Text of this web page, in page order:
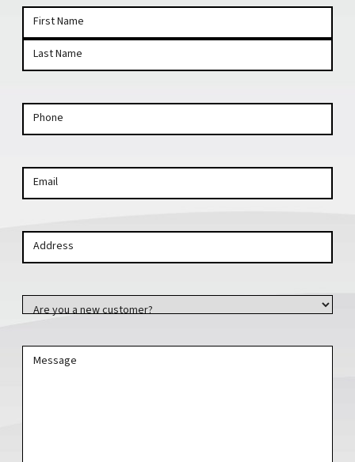
Your
Name(Required)
First Name
Last Name
Phone
Email
Your
Address
Address
Are you a new customer?
Message